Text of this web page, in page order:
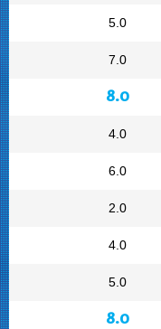
5.0
7.0
8.0
4.0
6.0
2.0
4.0
5.0
8.0